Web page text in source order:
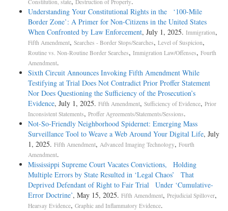
Constitution, state Destruction of Property
Understanding Your Constitutional Rights in the ‘100-Mile
Border Zone’: A Primer for Non-Citizens in the United States
When Confronted by Law Enforcement, July 1, 2025. Immigration,
Fifth Amendment, Searches - Border Stops/Searches, Level of Suspicion,
Routine vs. Non-Routine Border Searches, Immigration Law/Offenses, Fourth
Amendment.
Sixth Circuit Announces Invoking Fifth Amendment While
Testifying at Trial Does Not Contradict Prior Proffer Statement
Nor Does Questioning the Sufficiency of the Prosecution’s
Evidence, July 1, 2025. Fifth Amendment, Sufficiency of Evidence, Prior
Inconsistent Statements, Proffer Agreements/Statements/Sessions.
Not-­So-­Friendly Neighborhood Spidernet: Emerging Mass
Surveillance Tool to Weave a Web Around Your Digital Life, July
1, 2025. Fifth Amendment, Advanced Imaging Technology, Fourth
Amendment.
Mississippi Supreme Court Vacates Convictions, Holding
Multiple Errors by State Resulted in ‘Legal Chaos’ That
Deprived Defendant of Right to Fair Trial Under ‘Cumulative-
Error Doctrine’, May 15, 2025. Fifth Amendment, Prejudicial Spillover,
Hearsay Evidence, Graphic and Inflammatory Evidence.